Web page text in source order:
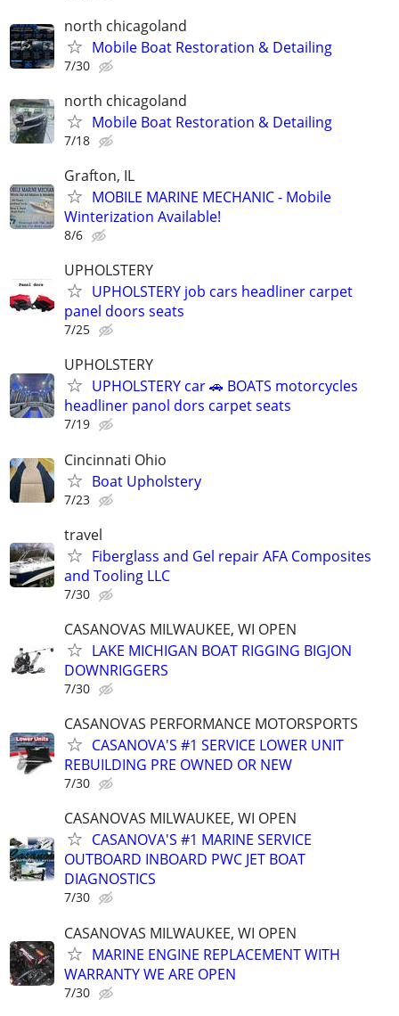
north chicagoland
Mobile Boat Restoration & Detailing
7/30
north chicagoland
Mobile Boat Restoration & Detailing
7/18
Grafton, IL
MOBILE MARINE MECHANIC - Mobile
Winterization Available!
8/6
UPHOLSTERY
UPHOLSTERY job cars headliner carpet
panel doors seats
7/25
UPHOLSTERY
UPHOLSTERY car 🚗 BOATS motorcycles
headliner panol dors carpet seats
7/19
Cincinnati Ohio
Boat Upholstery
7/23
travel
Fiberglass and Gel repair AFA Composites
and Tooling LLC
7/30
CASANOVAS MILWAUKEE, WI OPEN
LAKE MICHIGAN BOAT RIGGING BIGJON
DOWNRIGGERS
7/30
CASANOVAS PERFORMANCE MOTORSPORTS
CASANOVA'S #1 SERVICE LOWER UNIT
REBUILDING PRE OWNED OR NEW
7/30
CASANOVAS MILWAUKEE, WI OPEN
CASANOVA'S #1 MARINE SERVICE
OUTBOARD INBOARD PWC JET BOAT
DIAGNOSTICS
7/30
CASANOVAS MILWAUKEE, WI OPEN
MARINE ENGINE REPLACEMENT WITH
WARRANTY WE ARE OPEN
7/30